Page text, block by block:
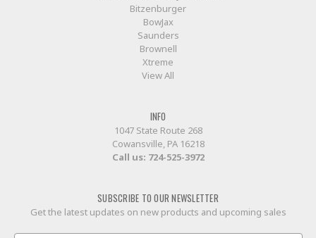
Bitzenburger
BowJax
Saunders
Brownell
Xtreme
View All
INFO
1047 State Route 268
Cowansville, PA 16218
Call us: 724-525-3972
SUBSCRIBE TO OUR NEWSLETTER
Get the latest updates on new products and upcoming sales